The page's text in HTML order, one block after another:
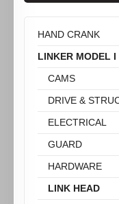
HAND CRANK
LINKER MODEL I
CAMS
DRIVE &
ELECTRICAL
GUARD
HARDWARE
LINK HEAD